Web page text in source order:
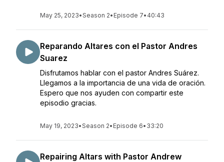
May 25, 2023•Season 2• Episode 7• 40:43
Reparando Altares con el Pastor Andres
Suarez
Disfrutamos hablar con el pastor Andres Suárez.
Llegamos a la importancia de una vida de oración.
Espero que nos ayuden con compartir este
episodio gracias.
May 19, 2023•Season 2• Episode 6• 33:20
Repairing Altars with Pastor Andrew